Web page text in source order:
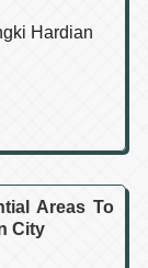
Hardian
Areas To
City